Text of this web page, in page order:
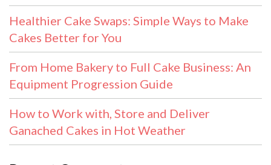
Healthier Cake Swaps: Simple Ways to Make
Cakes Better for You
From Home Bakery to Full Cake Business: An
Equipment Progression Guide
How to Work with, Store and Deliver
Ganached Cakes in Hot Weather